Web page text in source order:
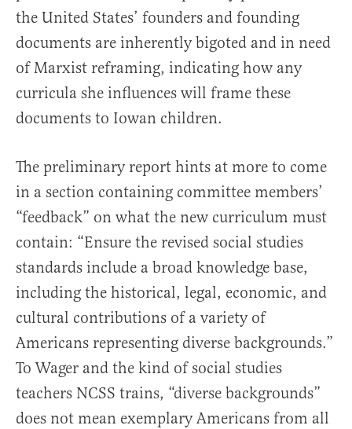
the United States’ founders and founding
documents are inherently bigoted and in need
of Marxist reframing, indicating how any
curricula she influences will frame these
documents to Iowan children.
The preliminary report hints at more to come
in a section containing committee members’
“feedback” on what the new curriculum must
contain: “Ensure the revised social studies
standards include a broad knowledge base,
including the historical, legal, economic, and
cultural contributions of a variety of
Americans representing diverse backgrounds.”
To Wager and the kind of social studies
teachers NCSS trains, “diverse backgrounds”
does not mean exemplary Americans from all